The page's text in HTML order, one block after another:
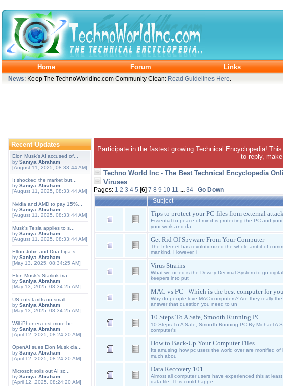
Home Forum Links
News: Keep The TechnoWorldInc.com Community Clean: Read Guidelines Here
Recent Updates
Elon Musk's AI accused of...
by Saniya Abraham
[August 11, 2025, 08:33:44 AM]
It shocked the market but...
by Saniya Abraham
[August 11, 2025, 08:33:44 AM]
Nvidia and AMD to pay 15%...
by Saniya Abraham
[August 11, 2025, 08:33:44 AM]
Musk's Tesla applies to s...
by Saniya Abraham
[August 11, 2025, 08:33:44 AM]
Elton John and Dua Lipa s...
by Saniya Abraham
[May 13, 2025, 08:34:25 AM]
Elon Musk's Starlink tria...
by Saniya Abraham
[May 13, 2025, 08:34:25 AM]
US cuts tariffs on small ...
by Saniya Abraham
[May 13, 2025, 08:34:25 AM]
Will iPhones cost more be...
by Saniya Abraham
[April 12, 2025, 08:24:20 AM]
OpenAI sues Elon Musk cla...
by Saniya Abraham
[April 12, 2025, 08:24:20 AM]
Microsoft rolls out AI sc...
by Saniya Abraham
[April 12, 2025, 08:24:20 AM]
Participate in the fastest growing Technical Encyclopedia!
to reply,
Techno World Inc - The Best Technical Encyclopedia
Viruses
Pages: 1 2 3 4 5 [6] 7 8 9 10 11 ... 34
Go Down
Subject
Tips to protect your PC files from external
Essential to peace of mind is protecting the PC and
your work and da
Get Rid Of Spyware From Your Computer
The Internet has revolutionized the whole ambit of
mankind. However, i
Virus Strains
What we need is the Dewey Decimal System to go
keepers into put
MAC vs PC - Which is the best computer for
Why do people love MAC computers? Are they really
answer that question you need to un
10 Steps To A Safe, Smooth Running PC
10 Steps To A Safe, Smooth Running PC By Michael A
computer's
How to Back-Up Your Computer Files
Its amusing how pc users the world over are mortified
much abou
Data Recovery 101
Almost all computer users have experienced this at
data file. This could happe